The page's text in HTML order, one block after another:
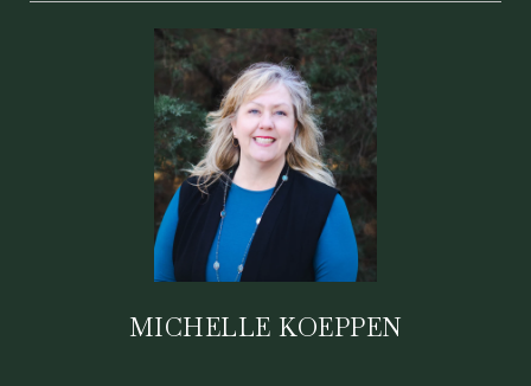
MICHELLE KOEPPEN